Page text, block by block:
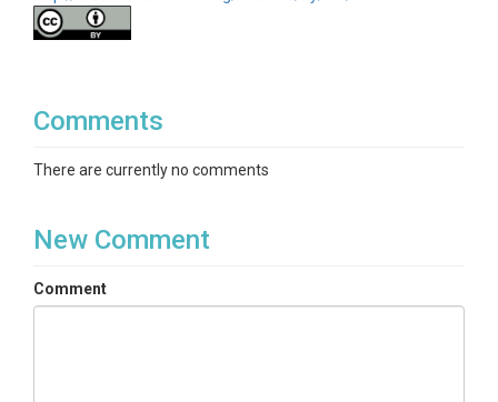
Comments
There are currently no comments
New Comment
Comment